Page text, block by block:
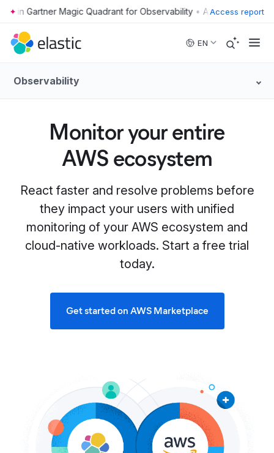
Skip to main content • Access report
EN
Observability
Monitor your entire
AWS ecosystem
React faster and resolve problems before
they impact your users with unified
monitoring of your AWS ecosystem and
cloud-native workloads. Start a free trial
today.
Get started on AWS Marketplace